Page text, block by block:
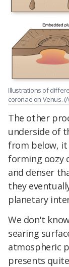
Illustrations of
coronae on Venus.
The other
underside of
from below,
forming oozy
and denser
they
planetary
We don't
searing
atmospheric
presents